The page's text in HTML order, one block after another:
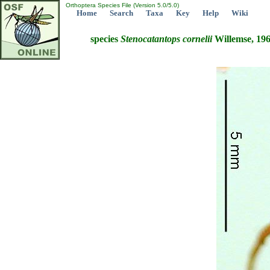
Orthoptera Species File (Version 5.0/5.0)
Home Search Taxa Key Help Wiki
species Stenocatantops corneliiWillemse,